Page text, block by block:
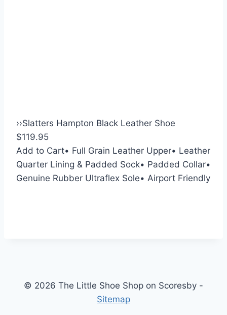
››Slatters Hampton Black Leather Shoe
$119.95
Add to Cart• Full Grain Leather Upper• Leather
Quarter Lining & Padded Sock• Padded Collar•
Genuine Rubber Ultraflex Sole• Airport Friendly
© 2026 The Little Shoe Shop on Scoresby -
Sitemap